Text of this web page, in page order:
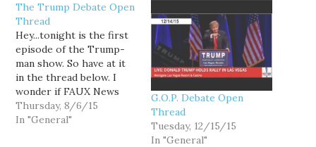
The Trump Debate Open
Thread
Hey...tonight is the first
episode of the Trump-
man show. So have at it
in the thread below. I
wonder if FAUX News
picked 6 Aug on
purpose? Today is the
Thursday, 8/6/15
In "General"
G.O.P. Debate Open
Thread
Tuesday, 12/15/15
In "General"